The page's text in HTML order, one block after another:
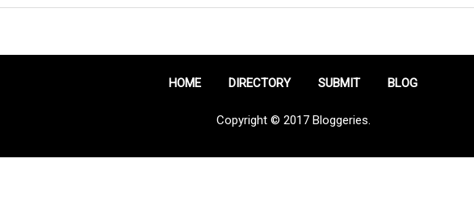
HOME DIRECTORY SUBMIT BLOG
Copyright © 2017 Bloggeries.